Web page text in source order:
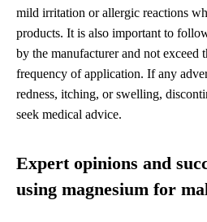
mild irritation or allergic reactions
products. It is also important to
by the manufacturer and not exceed
frequency of application. If any
redness, itching, or swelling,
seek medical advice.
Expert opinions and
using magnesium for